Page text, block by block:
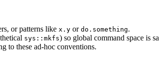
or patterns like x.y or do.something.
sys::mkfs) so global command space is
to these ad-hoc conventions.